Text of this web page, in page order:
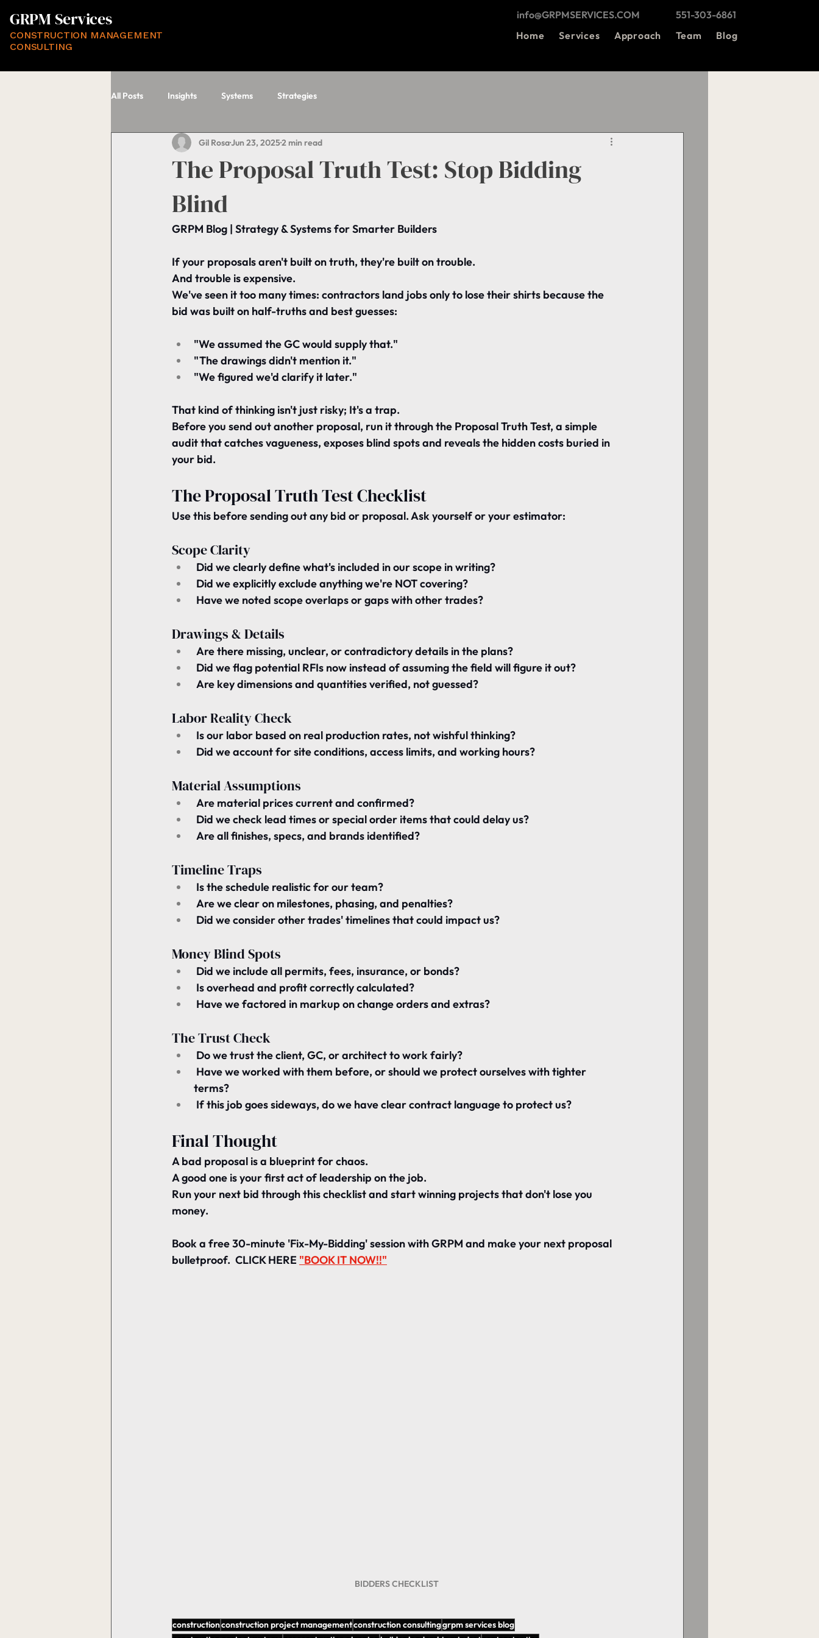
GRPM Services
CONSTRUCTION MANAGEMENT
CONSULTING
info@GRPMSERVICES.COM
551-303-6861
Home
Services Approach Team Blog
All Posts Insights Systems Strategies
The Proposal Truth Test: Stop Bidding
Blind
Gil RosaJun 23, 20252 min read
GRPM Blog | Strategy & Systems for Smarter Builders
If your proposals aren't built on truth, they're built on trouble.
And trouble is expensive.
We've seen it too many times: contractors land jobs only to lose their shirts because the
bid was built on half-truths and best guesses:
"We assumed the GC would supply that."
"The drawings didn't mention it."
"We figured we'd clarify it later."
That kind of thinking isn't just risky; It's a trap.
Before you send out another proposal, run it through the Proposal Truth Test, a simple
audit that catches vagueness, exposes blind spots and reveals the hidden costs buried in
your bid.
The Proposal Truth Test Checklist
Use this before sending out any bid or proposal. Ask yourself or your estimator:
Scope Clarity
Did we clearly define what's included in our scope in writing?
Did we explicitly exclude anything we're NOT covering?
Have we noted scope overlaps or gaps with other trades?
Drawings & Details
Are there missing, unclear, or contradictory details in the plans?
Did we flag potential RFIs now instead of assuming the field will figure it out?
Are key dimensions and quantities verified, not guessed?
Labor Reality Check
Is our labor based on real production rates, not wishful thinking?
Did we account for site conditions, access limits, and working hours?
Material Assumptions
Are material prices current and confirmed?
Did we check lead times or special order items that could delay us?
Are all finishes, specs, and brands identified?
Timeline Traps
Is the schedule realistic for our team?
Are we clear on milestones, phasing, and penalties?
Did we consider other trades' timelines that could impact us?
Money Blind Spots
Did we include all permits, fees, insurance, or bonds?
Is overhead and profit correctly calculated?
Have we factored in markup on change orders and extras?
The Trust Check
Do we trust the client, GC, or architect to work fairly?
Have we worked with them before, or should we protect ourselves with tighter
terms?
If this job goes sideways, do we have clear contract language to protect us?
Final Thought
A bad proposal is a blueprint for chaos.
A good one is your first act of leadership on the job.
Run your next bid through this checklist and start winning projects that don't lose you
money.
Book a free 30-minute 'Fix-My-Bidding' session with GRPM and make your next proposal
bulletproof.  CLICK HERE "BOOK IT NOW!!"
BIDDERS CHECKLIST
constructionconstruction project managementconstruction consultinggrpm services blog